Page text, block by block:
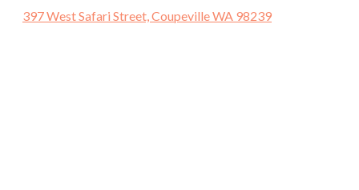
397 West Safari Street, Coupeville WA 98239